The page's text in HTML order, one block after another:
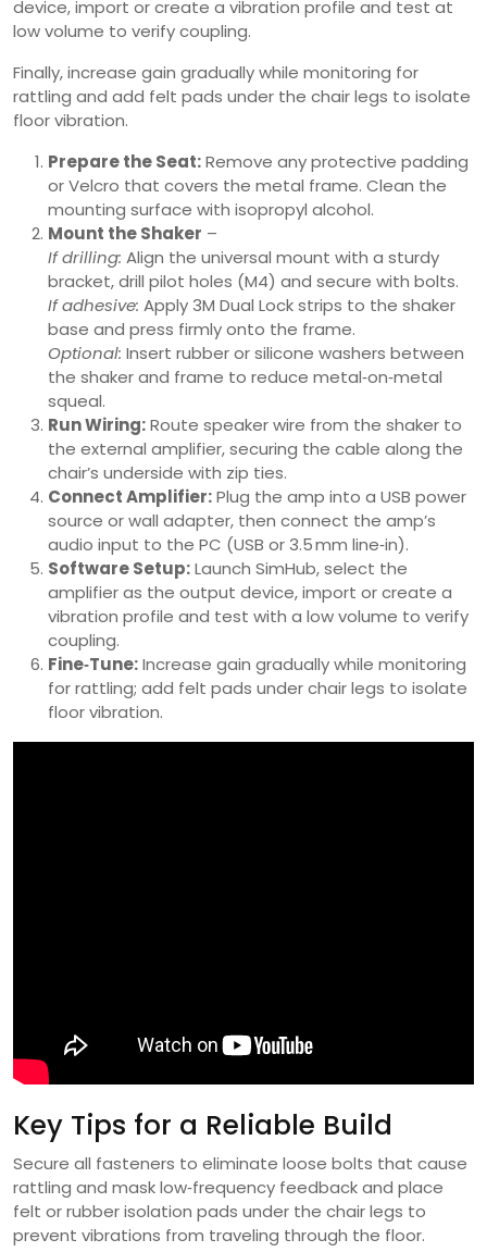
device, import or create a vibration profile and test at
low volume to verify coupling.
Finally, increase gain gradually while monitoring for
rattling and add felt pads under the chair legs to isolate
floor vibration.
Prepare the Seat:Remove any protective padding
or Velcro that covers the metal frame. Clean the
mounting surface with isopropyl alcohol.
Mount the Shaker –
If drilling: Align the universal mount with a sturdy
bracket, drill pilot holes (M4) and secure with bolts.
If adhesive: Apply 3M Dual Lock strips to the shaker
base and press firmly onto the frame.
Optional: Insert rubber or silicone washers between
the shaker and frame to reduce metal‑on‑metal
squeal.
Run Wiring:Route speaker wire from the shaker to
the external amplifier, securing the cable along the
chair’s underside with zip ties.
Connect Amplifier:Plug the amp into a USB power
source or wall adapter, then connect the amp’s
audio input to the PC (USB or 3.5 mm line‑in).
Software Setup:Launch SimHub, select the
amplifier as the output device, import or create a
vibration profile and test with a low volume to verify
coupling.
Fine‑Tune:Increase gain gradually while monitoring
for rattling; add felt pads under chair legs to isolate
floor vibration.
Key Tips for a Reliable Build
Secure all fasteners to eliminate loose bolts that cause
rattling and mask low‑frequency feedback and place
felt or rubber isolation pads under the chair legs to
prevent vibrations from traveling through the floor.